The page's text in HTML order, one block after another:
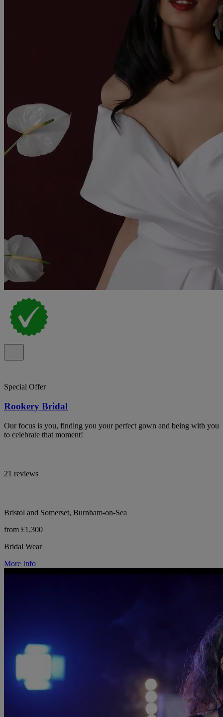
Special Offer
Rookery Bridal
Our focus is you, finding you your perfect gown and being with you
to celebrate that moment!
21 reviews
Bristol and Somerset, Burnham-on-Sea
from £1,300
Bridal Wear
More Info